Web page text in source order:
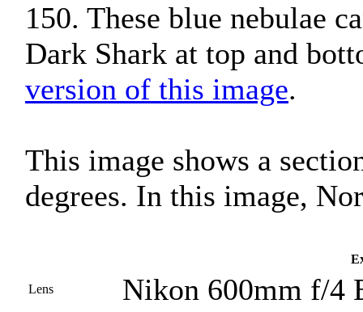
150. These blue nebulae
Dark Shark at top and
version of this image.
This image shows a
degrees. In this image,
Lens Nikon 600mm f/4